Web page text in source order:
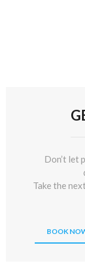
Don’t let
Take the
BOOK